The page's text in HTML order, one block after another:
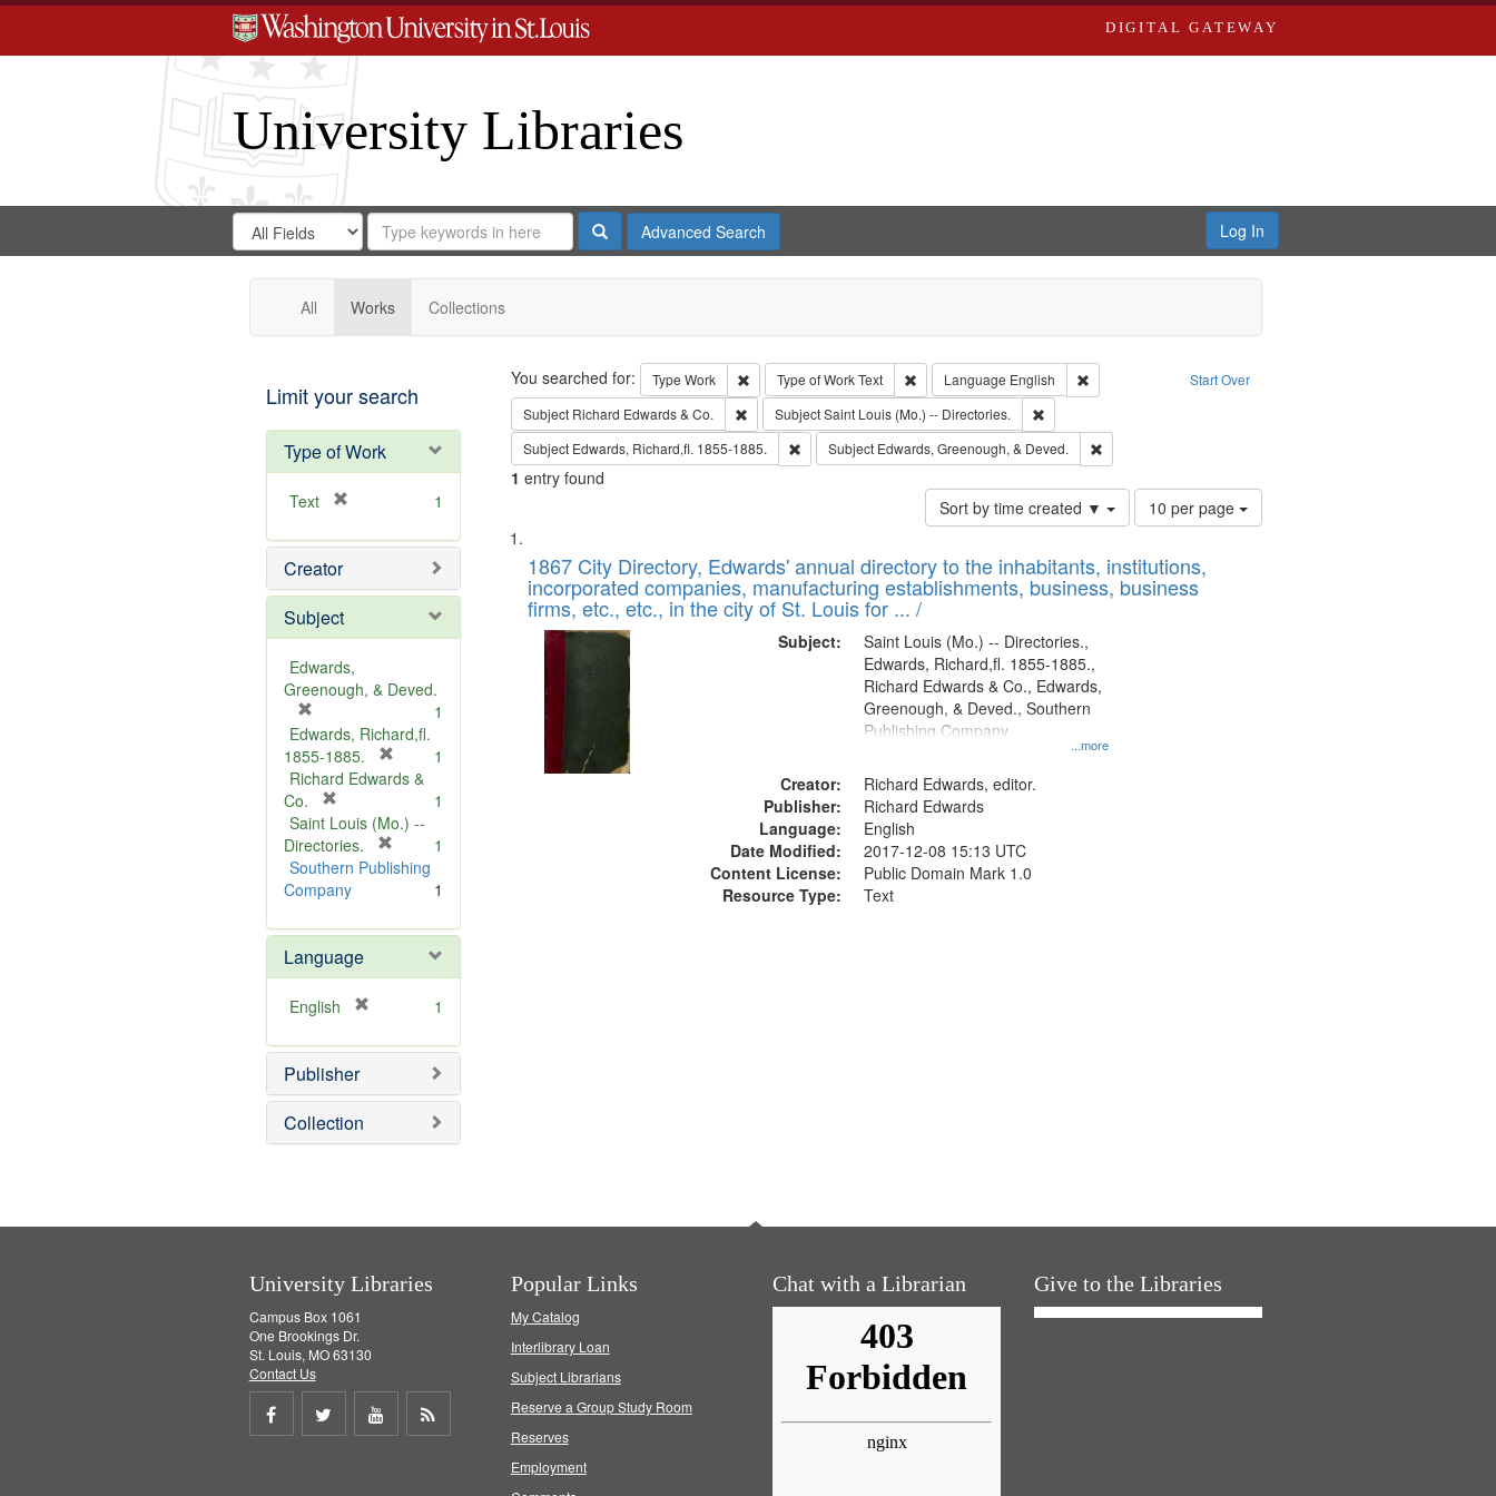
DIGITAL GATEWAY
University Libraries
Search
Digital
Gateway
Search
in
for
Search
Repository
SearchAdvanced Search Log In
All Works Collections
Limit your search
Type of Work
Text
e
o
e
1
Creator
Subject
Edwards,
Greenough, & Deved.
r
e
m
v
e
]
1
Edwards, Richard,fl.
1855-1885.
r
m
v
1
Richard Edwards &
Co.
r
e
m
o
e
]
1
Saint Louis (Mo.) --
Directories.
r
o
e
1
Southern Publishing
Company
1
Language
English
e
o
e
1
Publisher
Collection
Search Start Over
You searched for: Type Work Remove constraint Type: Work
Type of WorkText Remove constraint Type of Work: Text
Language English
Remove constraint Language: English
Subject Richard Edwards & Co. Remove constraint Subject: Richard Edwards & Co.
SubjectSaint Louis (Mo.) -- Directories.
Remove constraint Subject: Saint Louis (Mo.) -- Directories.
Subject Edwards, Richard,fl. 1855-1885. Remove constraint Subject: Edwards, Richard,fl. 1855-1885.
Subject Edwards, Greenough, & Deved. Remove constraint Subject: Edwards, Greenough, & Deved.
1 entry found
Sort by time created ▼
Number
of
to
display
10 per page
Search
Results
List
of
files
deposited
Digital
Gateway
that
match
1867 City Directory, Edwards' annual directory to the inhabitants, institutions,
incorporated companies, manufacturing establishments, business, business
firms, etc., etc., in the city of St. Louis for ... /
Subject:
...more
Saint Louis (Mo.) -- Directories.,
Edwards, Richard,fl. 1855-1885.,
Richard Edwards & Co., Edwards,
Greenough, & Deved., Southern
Publishing Company
Creator:
Richard Edwards, editor.
Publisher:
Richard Edwards
Language:
English
Date Modified:
2017-12-08 15:13 UTC
Content License:
Public Domain Mark 1.0
Resource Type:
Text
University Libraries
Campus Box 1061
One Brookings Dr.
St. Louis, MO 63130
Contact Us
Share
Share
Share
Popular Links
My Catalog
Interlibrary Loan
Subject Librarians
Reserve a Group Study Room
Reserves
Employment
Chat with a Librarian Give to the Libraries